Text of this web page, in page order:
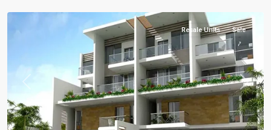
Next
Resale Units Sale